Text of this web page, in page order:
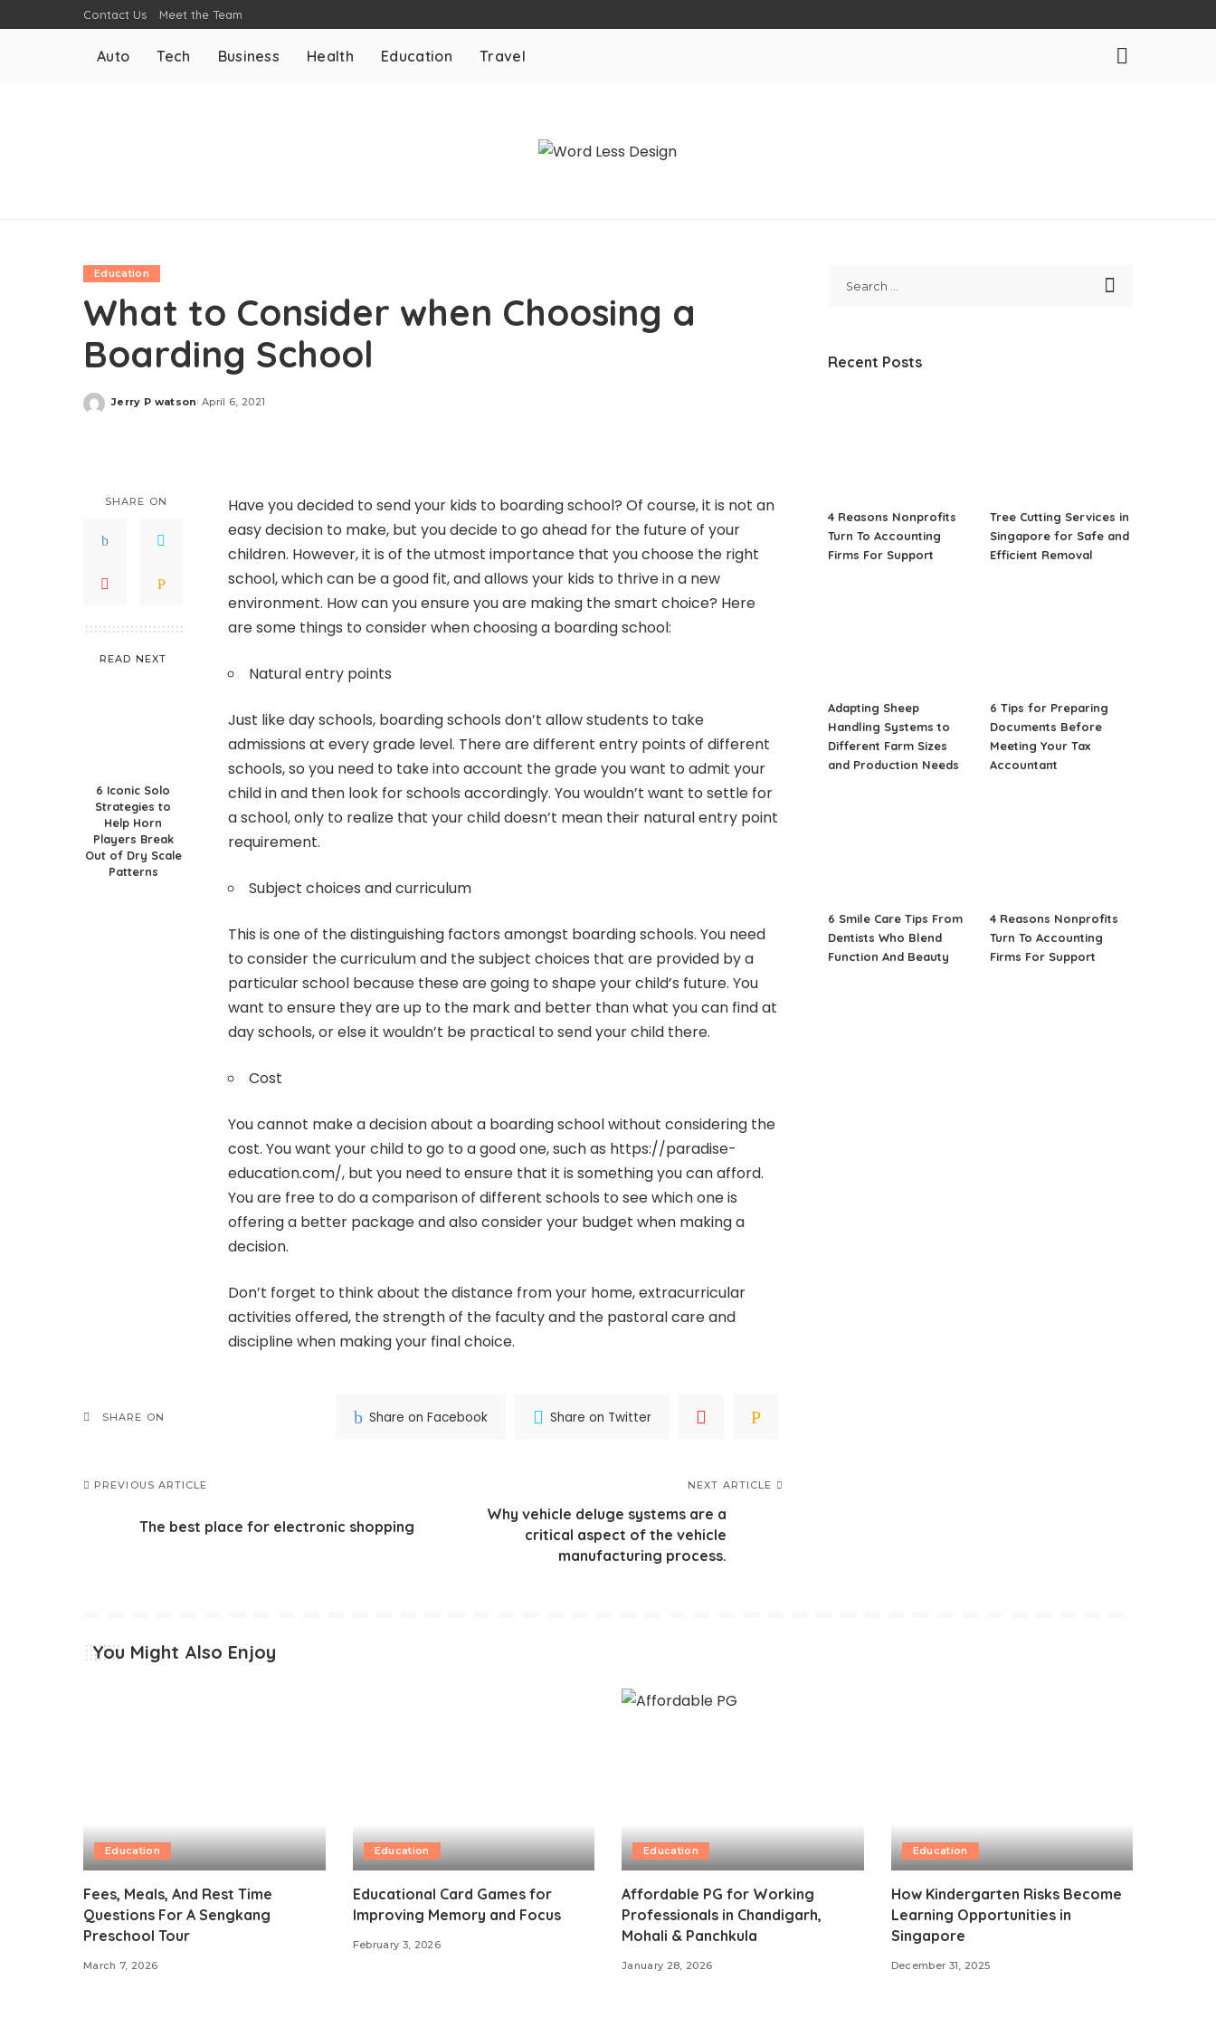
Contact Us Meet the Team
Auto Tech Business Health Education Travel
Education
What to Consider when Choosing a
Boarding School
Posted
Jerry P watson April 6, 2021
SHARE ON
READ NEXT
6 Iconic Solo
Strategies to
Help Horn
Players Break
Out of Dry Scale
Patterns
Have you decided to send your kids to boarding school? Of course, it is not an
easy decision to make, but you decide to go ahead for the future of your
children. However, it is of the utmost importance that you choose the right
school, which can be a good fit, and allows your kids to thrive in a new
environment. How can you ensure you are making the smart choice? Here
are some things to consider when choosing a boarding school:
Natural entry points
Just like day schools, boarding schools don’t allow students to take
admissions at every grade level. There are different entry points of different
schools, so you need to take into account the grade you want to admit your
child in and then look for schools accordingly. You wouldn’t want to settle for
a school, only to realize that your child doesn’t mean their natural entry point
requirement.
Subject choices and curriculum
This is one of the distinguishing factors amongst boarding schools. You need
to consider the curriculum and the subject choices that are provided by a
particular school because these are going to shape your child’s future. You
want to ensure they are up to the mark and better than what you can find at
day schools, or else it wouldn’t be practical to send your child there.
Cost
You cannot make a decision about a boarding school without considering the
cost. You want your child to go to a good one, such as https://paradise-
education.com/, but you need to ensure that it is something you can afford.
You are free to do a comparison of different schools to see which one is
offering a better package and also consider your budget when making a
decision.
Don’t forget to think about the distance from your home, extracurricular
activities offered, the strength of the faculty and the pastoral care and
discipline when making your final choice.
SHARE ON Share on Facebook Share on Twitter
PREVIOUS ARTICLE
The best place for electronic shopping
NEXT ARTICLE
Why vehicle deluge systems are a
critical aspect of the vehicle
manufacturing process.
Recent Posts
4 Reasons Nonprofits
Turn To Accounting
Firms For Support
Tree Cutting Services in
Singapore for Safe and
Efficient Removal
Adapting Sheep
Handling Systems to
Different Farm Sizes
and Production Needs
6 Tips for Preparing
Documents Before
Meeting Your Tax
Accountant
6 Smile Care Tips From
Dentists Who Blend
Function And Beauty
4 Reasons Nonprofits
Turn To Accounting
Firms For Support
You Might Also Enjoy
Education
Fees, Meals, And Rest Time
Questions For A Sengkang
Preschool Tour
March 7, 2026
Education
Educational Card Games for
Improving Memory and Focus
February 3, 2026
Education
Affordable PG for Working
Professionals in Chandigarh,
Mohali & Panchkula
January 28, 2026
Education
How Kindergarten Risks Become
Learning Opportunities in
Singapore
December 31, 2025